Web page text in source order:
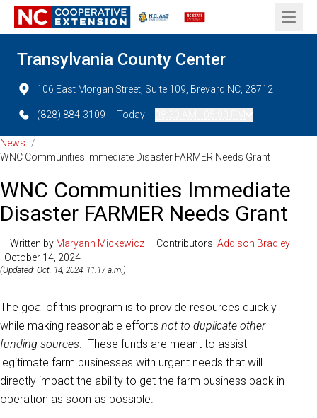
Open
Transylvania County Center
106 East Morgan Street, Suite 109, Brevard NC, 28712
(828) 884-3109 Today:
News
/
WNC Communities Immediate Disaster FARMER Needs Grant
WNC Communities Immediate
Disaster FARMER Needs Grant
— Written by Maryann Mickewicz— Contributors: Addison Bradley
| October 14, 2024
(Updated: Oct. 14, 2024, 11:17 a.m.)
The goal of this program is to provide resources quickly
while making reasonable efforts not to duplicate other
funding sources. These funds are meant to assist
legitimate farm businesses with urgent needs that will
directly impact the ability to get the farm business back in
operation as soon as possible.